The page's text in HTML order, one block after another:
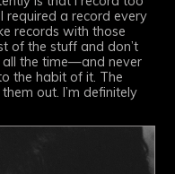
a record every
records with those
of the stuff and don’t
the time—and never
the habit of it. The
out. I’m definitely